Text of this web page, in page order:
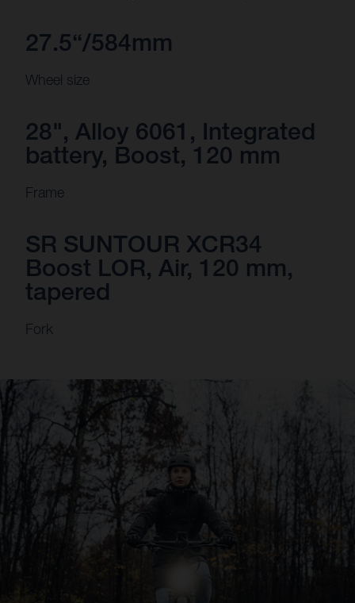
27.5“/584mm
Wheel size
28", Alloy 6061, Integrated
battery, Boost, 120 mm
Frame
SR SUNTOUR XCR34
Boost LOR, Air, 120 mm,
tapered
Fork